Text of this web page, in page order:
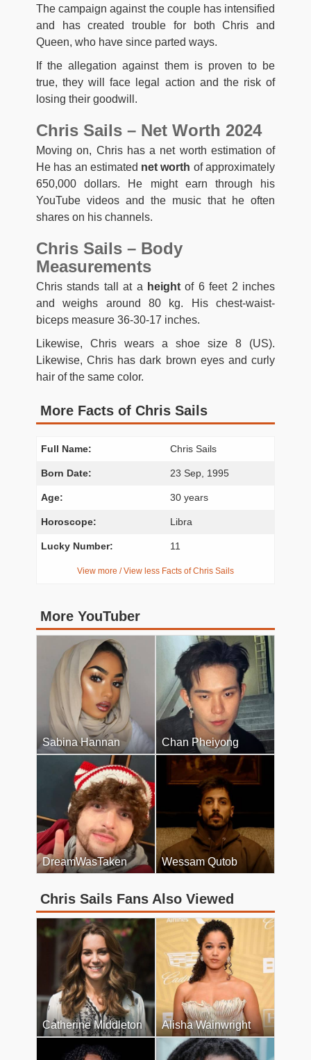
The campaign against the couple has intensified
and has created trouble for both Chris and
Queen, who have since parted ways.
If the allegation against them is proven to be
true, they will face legal action and the risk of
losing their goodwill.
Chris Sails – Net Worth 2024
Moving on, Chris has a net worth estimation of
He has an estimated net worth of approximately
650,000 dollars. He might earn through his
YouTube videos and the music that he often
shares on his channels.
Chris Sails – Body
Measurements
Chris stands tall at a height of 6 feet 2 inches
and weighs around 80 kg. His chest-waist-
biceps measure 36-30-17 inches.
Likewise, Chris wears a shoe size 8 (US).
Likewise, Chris has dark brown eyes and curly
hair of the same color.
More Facts of Chris Sails
Full Name: Chris Sails
Born Date: 23 Sep, 1995
Age: 30 years
Horoscope: Libra
Lucky Number: 11
View more / View less Facts of Chris Sails
More YouTuber
Sabina Hannan Chan Pheiyong
DreamWasTaken Wessam Qutob
Chris Sails Fans Also Viewed
Catherine Middleton Alisha Wainwright